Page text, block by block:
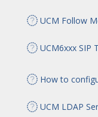
UCM Follow
UCM6xxx SIP
How to
UCM LDAP